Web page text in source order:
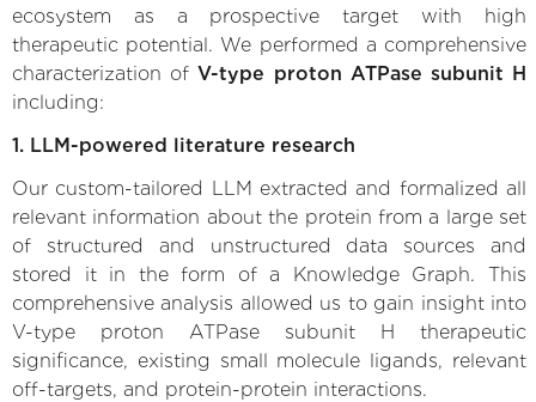
ecosystem as a prospective target with high
therapeutic potential. We performed a comprehensive
characterization ofV-type proton ATPase subunit H
including:
1. LLM-powered literature research
Our custom-tailored LLM extracted and formalized all
relevant information about the protein from a large set
of structured and unstructured data sources and
stored it in the form of a Knowledge Graph. This
comprehensive analysis allowed us to gain insight into
V-type proton ATPase subunit H therapeutic
significance, existing small molecule ligands, relevant
off-targets, and protein-protein interactions.